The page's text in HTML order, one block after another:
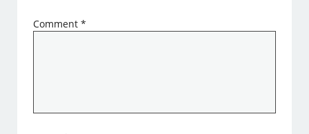
Comment*